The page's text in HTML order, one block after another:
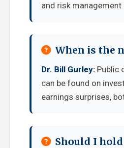
and risk
When is the
Dr. Bill Gurley: Public
can be found on
earnings surprises,
Should I